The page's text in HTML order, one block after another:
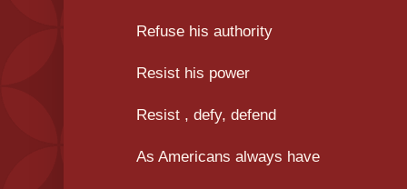
Refuse his authority
Resist his power
Resist , defy, defend
As Americans always have